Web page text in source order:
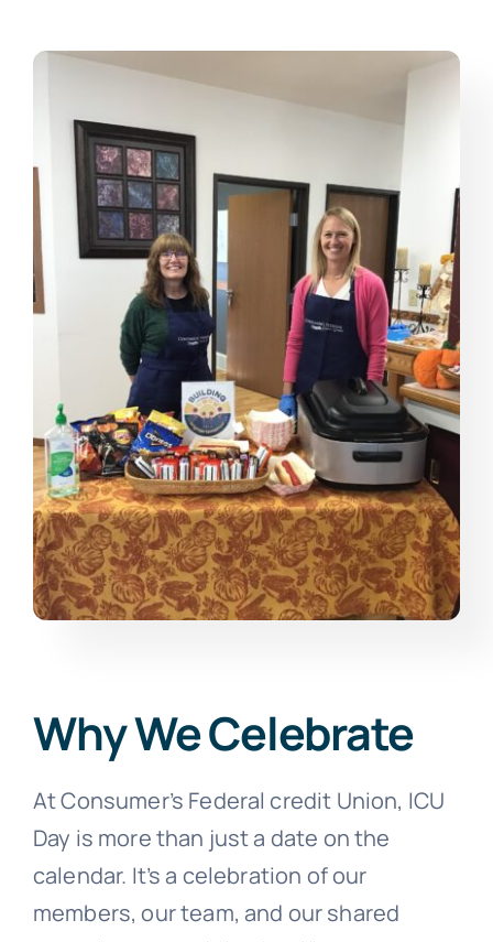
Why We Celebrate
At Consumer’s Federal credit Union, ICU
Day is more than just a date on the
calendar. It’s a celebration of our
members, our team, and our shared